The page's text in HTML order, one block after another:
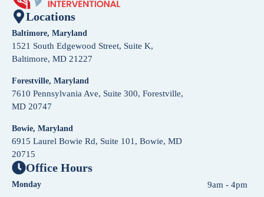
Locations
Baltimore, Maryland
1521 South Edgewood Street, Suite K,
Baltimore, MD 21227
Forestville, Maryland
7610 Pennsylvania Ave, Suite 300, Forestville,
MD 20747
Bowie, Maryland
6915 Laurel Bowie Rd, Suite 101, Bowie, MD
20715
Office Hours
Monday 9am - 4pm